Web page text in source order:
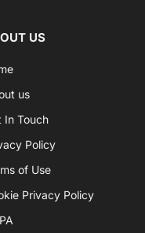
US
us
In Touch
Policy
of Use
Privacy Policy